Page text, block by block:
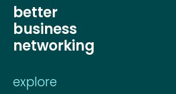
better
business
networking
explore